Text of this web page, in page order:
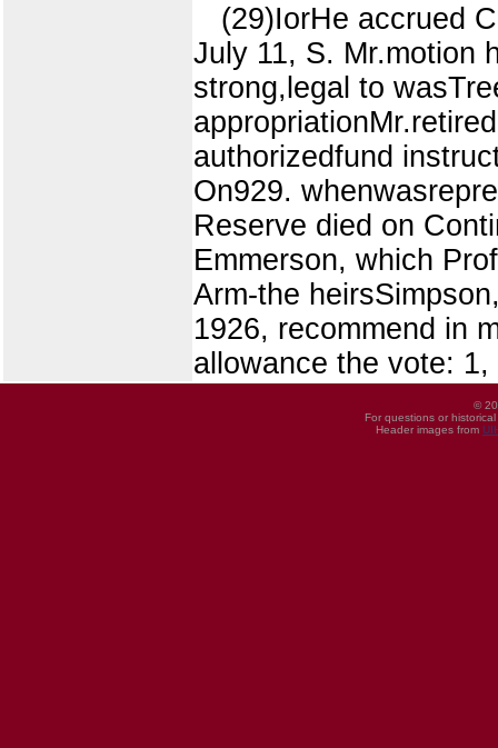
(29)IorHe accrued
July 11, S. Mr.motion
strong,legal to
authorizedfund
On929.
Reserve died on
Emmerson, which
Arm-the
1926, recommend in
allowance the vote:
©
For questions or
Header images from